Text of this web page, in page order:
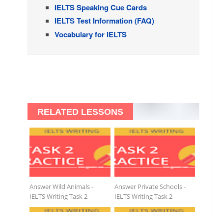
IELTS Speaking Cue Cards
IELTS Test Information (FAQ)
Vocabulary for IELTS
RELATED LESSONS
Answer Wild Animals -
IELTS Writing Task 2
Answer Private Schools -
IELTS Writing Task 2